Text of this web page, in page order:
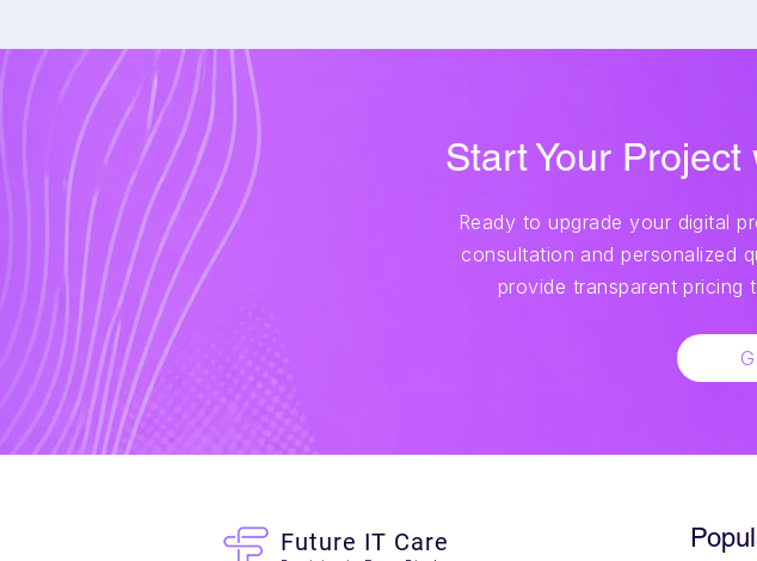
Start Your
Ready to upgrade your digital
consultation and personalized
provide transparent
Future IT Care